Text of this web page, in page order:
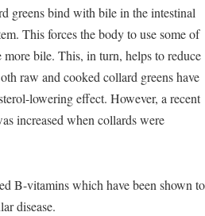
greens bind with bile in the intestinal
This forces the body to use some of
bile. This, in turn, helps to reduce
raw and cooked collard greens have
lowering effect. However, a recent
increased when collards were
B-vitamins which have been shown to
disease.